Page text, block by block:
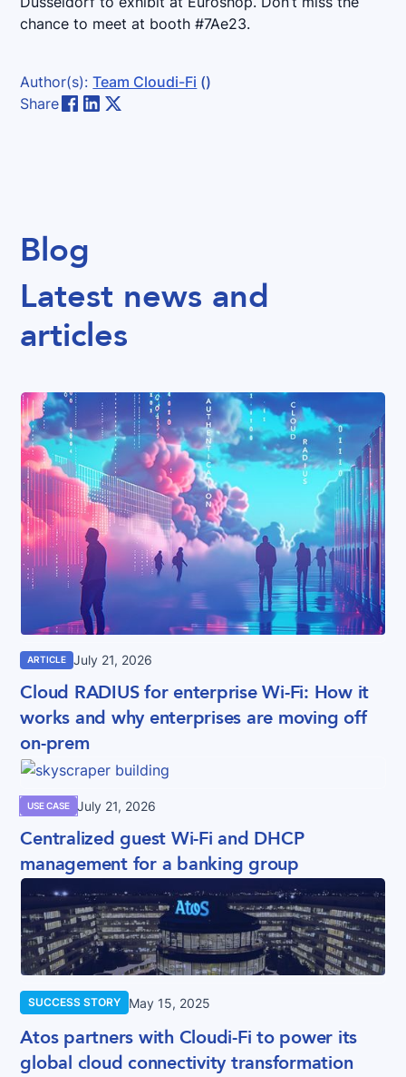
chance to meet at booth #7Ae23.
Author(s):Team Cloudi-Fi ()
Share
Blog
Latest news and
articles
ARTICLE July 21, 2026
Cloud RADIUS for enterprise Wi-Fi: How it
works and why enterprises are moving off
on-prem
USE CASE July 21, 2026
Centralized guest Wi-Fi and DHCP
management for a banking group
SUCCESS STORY May 15, 2025
Atos partners with Cloudi-Fi to power its
global cloud connectivity transformation